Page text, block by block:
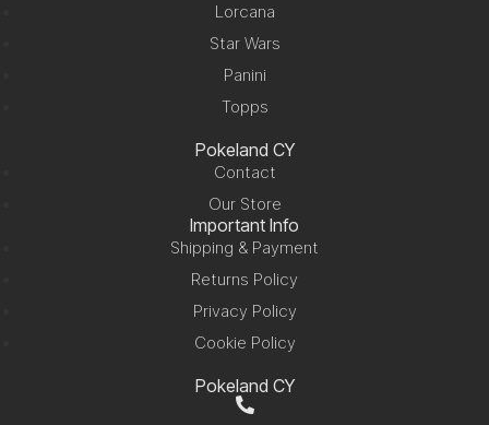
Lorcana
Star Wars
Panini
Topps
Pokeland CY
Contact
Our Store
Important Info
Shipping & Payment
Returns Policy
Privacy Policy
Cookie Policy
Pokeland CY